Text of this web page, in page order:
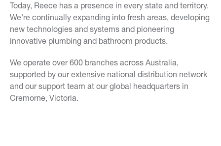
Today, Reece has a presence in every state and territory.
We're continually expanding into fresh areas, developing
new technologies and systems and pioneering
innovative plumbing and bathroom products.
We operate over 600 branches across Australia,
supported by our extensive national distribution network
and our support team at our global headquarters in
Cremorne, Victoria.